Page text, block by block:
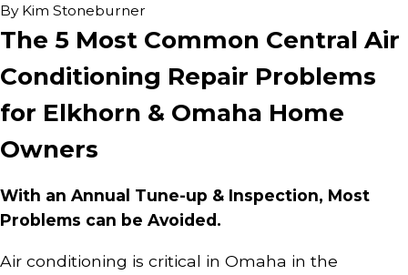
By Kim Stoneburner
The 5 Most Common Central Air
Conditioning Repair Problems
for Elkhorn & Omaha Home
Owners
With an Annual Tune-up & Inspection, Most
Problems can be Avoided.
Air conditioning is critical in Omaha in the